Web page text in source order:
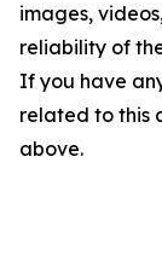
images,
reliability of
If you have
related to this
above.